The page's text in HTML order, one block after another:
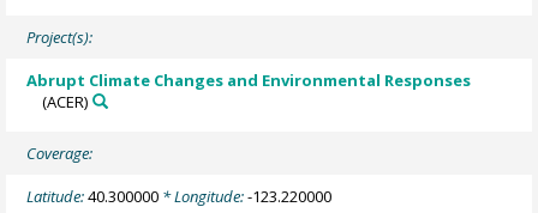
Project(s):
Abrupt Climate Changes and Environmental Responses
(ACER)
Coverage:
Latitude:40.300000 * Longitude:-123.220000